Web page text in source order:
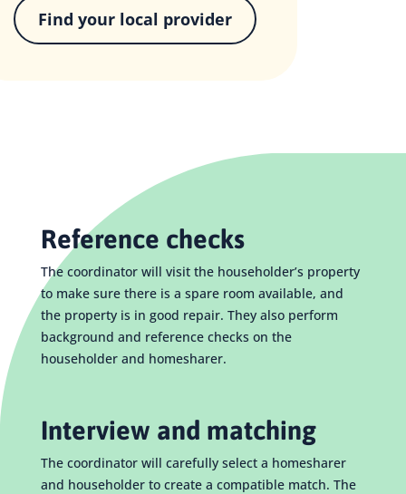
Find your local provider
Reference checks
The coordinator will visit the householder’s property
to make sure there is a spare room available, and
the property is in good repair. They also perform
background and reference checks on the
householder and homesharer.
Interview and matching
The coordinator will carefully select a homesharer
and householder to create a compatible match. The